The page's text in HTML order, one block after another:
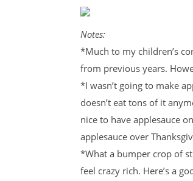
Notes:
*Much to my children’s
from previous years.
*I wasn’t going to make
doesn’t eat tons of it
nice to have applesauce
applesauce over
*What a bumper crop of
feel crazy rich. Here’s a